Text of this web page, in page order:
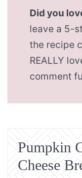
Did you
leave a 5-
the recipe
REALLY
comment
Pumpkin
Cheese